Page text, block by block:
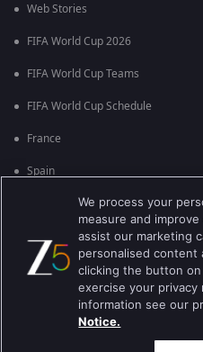
Web Stories
FIFA World Cup 2026
FIFA World Cup Teams
FIFA World Cup Schedule
France
Spain
England
Brazil
Best viewed on Google Chrome 80+
We process your
measure and
assist our marketing
personalised content
clicking the button
exercise your privacy
information see our
Notice.